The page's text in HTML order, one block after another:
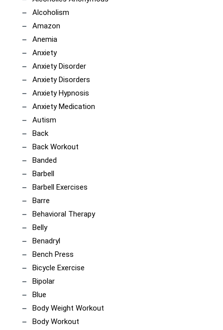
Alcoholism
Amazon
Anemia
Anxiety
Anxiety Disorder
Anxiety Disorders
Anxiety Hypnosis
Anxiety Medication
Autism
Back
Back Workout
Banded
Barbell
Barbell Exercises
Barre
Behavioral Therapy
Belly
Benadryl
Bench Press
Bicycle Exercise
Bipolar
Blue
Body Weight Workout
Body Workout